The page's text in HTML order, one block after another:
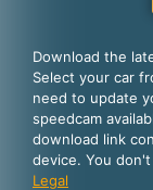
English
Español
Português
Download the
Select your car
need to update
speedcam
download link
device. You
Legal